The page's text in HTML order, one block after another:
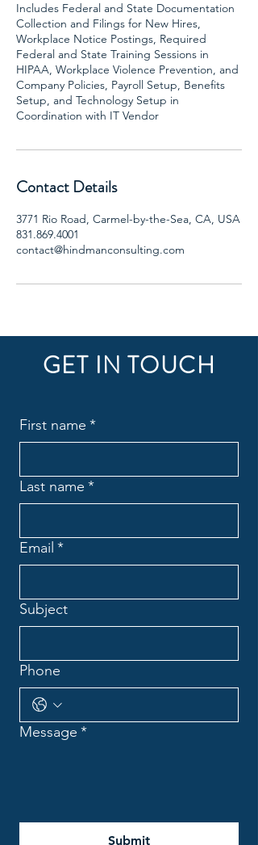
Includes Federal and State Documentation
Collection and Filings for New Hires,
Workplace Notice Postings, Required
Federal and State Training Sessions in
HIPAA, Workplace Violence Prevention, and
Company Policies, Payroll Setup, Benefits
Setup, and Technology Setup in
Coordination with IT Vendor
Contact Details
3771 Rio Road, Carmel-by-the-Sea, CA, USA
831.869.4001
contact@hindmanconsulting.com
GET IN TOUCH
First name *
Last name *
Email *
Subject
Phone
Message *
Submit